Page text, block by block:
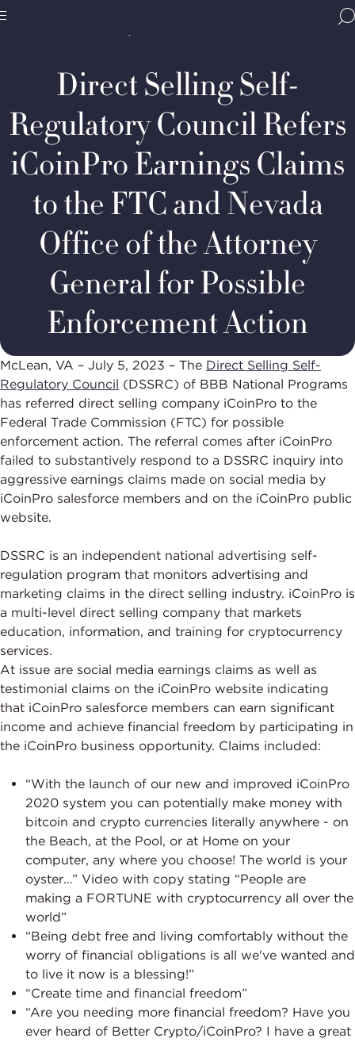
navigate
home
Navigation
Home
Regulatory
Council
Refers
iCoinPro
Earnings
Claims
to
the
FTC
and
Nevada
Office
Direct Selling Self-
Regulatory Council Refers
iCoinPro Earnings Claims
to the FTC and Nevada
Office of the Attorney
General for Possible
Enforcement Action
McLean, VA – July 5, 2023 – The Direct Selling Self-
Regulatory Council (DSSRC) of BBB National Programs
has referred direct selling company iCoinPro to the
Federal Trade Commission (FTC) for possible
enforcement action. The referral comes after iCoinPro
failed to substantively respond to a DSSRC inquiry into
aggressive earnings claims made on social media by
iCoinPro salesforce members and on the iCoinPro public
website.
DSSRC is an independent national advertising self-
regulation program that monitors advertising and
marketing claims in the direct selling industry. iCoinPro is
a multi-level direct selling company that markets
education, information, and training for cryptocurrency
services.
At issue are social media earnings claims as well as
testimonial claims on the iCoinPro website indicating
that iCoinPro salesforce members can earn significant
income and achieve financial freedom by participating in
the iCoinPro business opportunity. Claims included:
“With the launch of our new and improved iCoinPro
2020 system you can potentially make money with
bitcoin and crypto currencies literally anywhere - on
the Beach, at the Pool, or at Home on your
computer, any where you choose! The world is your
oyster…” Video with copy stating “People are
making a FORTUNE with cryptocurrency all over the
world”
“Being debt free and living comfortably without the
worry of financial obligations is all we've wanted and
to live it now is a blessing!”
“Create time and financial freedom”
“Are you needing more financial freedom? Have you
ever heard of Better Crypto/iCoinPro? I have a great